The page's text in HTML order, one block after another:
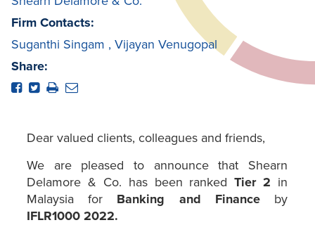
Firm Contacts:
Suganthi Singam , Vijayan Venugopal
Share:
Dear valued clients, colleagues and friends,
We are pleased to announce that Shearn
Delamore & Co. has been rankedTier 2 in
Malaysia for Banking and Financeby
IFLR1000 2022.